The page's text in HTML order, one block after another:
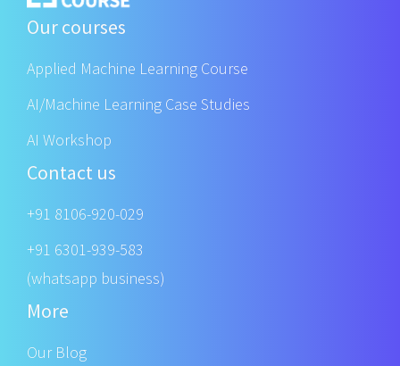
Our courses
Applied Machine Learning Course
AI/Machine Learning Case Studies
AI Workshop
Contact us
+91 8106-920-029
+91 6301-939-583
(whatsapp business)
More
Our Blog